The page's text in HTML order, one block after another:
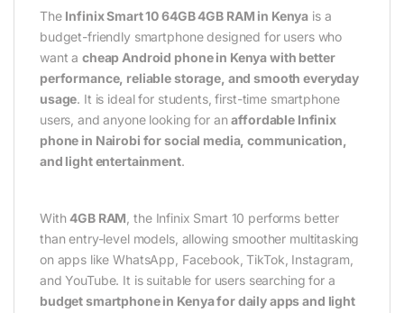
The Infinix Smart 10 64GB 4GB RAM in Kenya is a
budget-friendly smartphone designed for users who
want acheap Android phone in Kenya with better
performance, reliable storage, and smooth everyday
usage. It is ideal for students, first-time smartphone
users, and anyone looking for anaffordable Infinix
phone in Nairobi for social media, communication,
and light entertainment.
With4GB RAM , the Infinix Smart 10 performs better
than entry-level models, allowing smoother multitasking
on apps like WhatsApp, Facebook, TikTok, Instagram,
and YouTube. It is suitable for users searching for a
budget smartphone in Kenya for daily apps and light